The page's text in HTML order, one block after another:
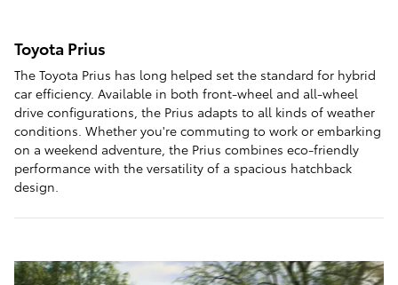
Toyota Prius
The Toyota Prius has long helped set the standard for hybrid
car efficiency. Available in both front-wheel and all-wheel
drive configurations, the Prius adapts to all kinds of weather
conditions. Whether you're commuting to work or embarking
on a weekend adventure, the Prius combines eco-friendly
performance with the versatility of a spacious hatchback
design.